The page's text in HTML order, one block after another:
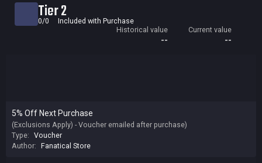
Tier 2
0/0
Included with Purchase
Historical value
--
Current value
--
5% Off Next Purchase
(Exclusions Apply) - Voucher emailed after purchase)
Type: Voucher
Author: Fanatical Store